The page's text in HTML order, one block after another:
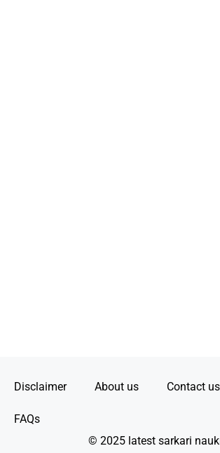
Disclaimer About us Contact us
FAQs
© 2025 latest sarkari